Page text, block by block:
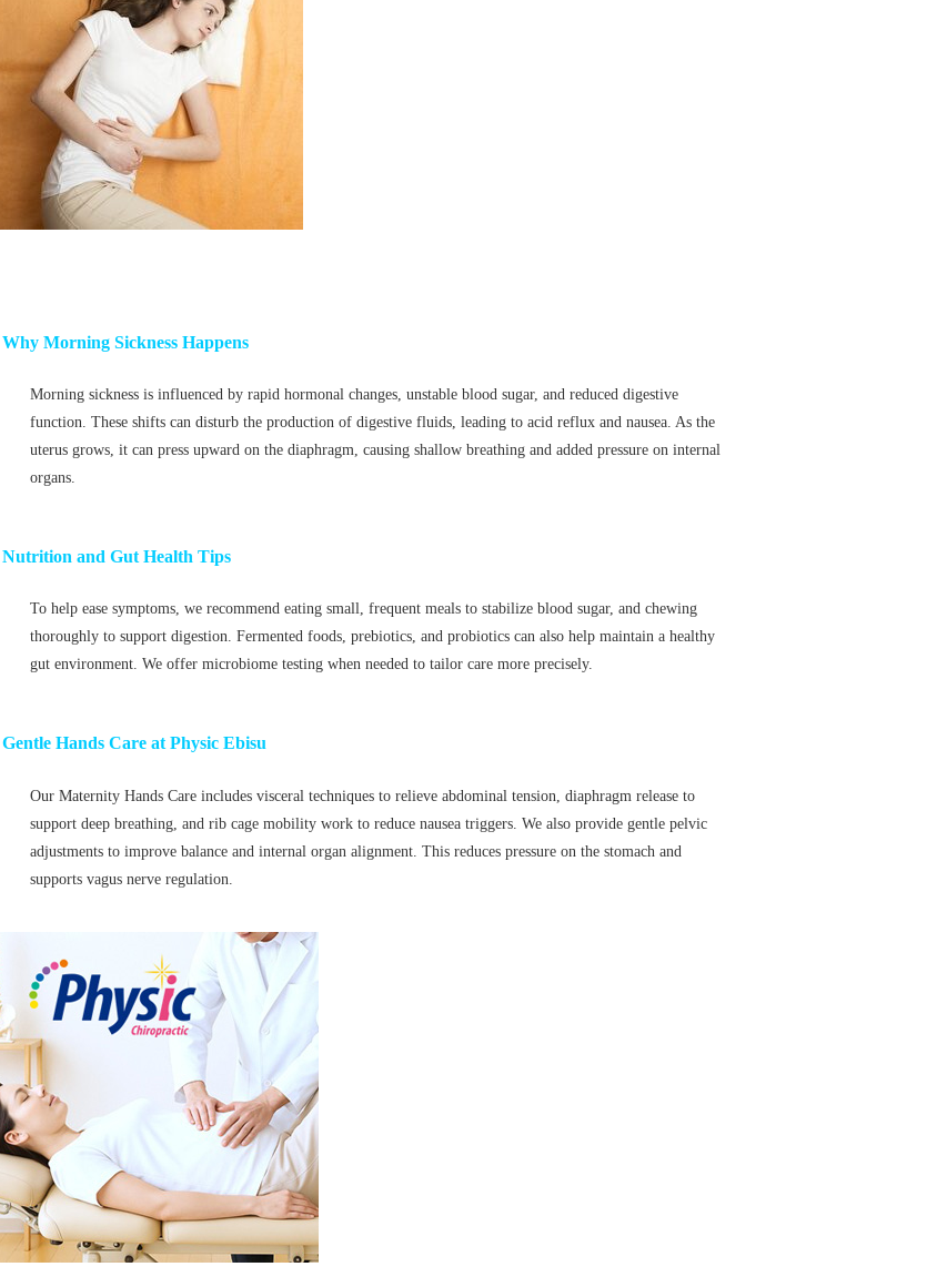
Why Morning Sickness Happens
Morning sickness is influenced by rapid hormonal changes, unstable blood sugar, and reduced digestive
function. These shifts can disturb the production of digestive fluids, leading to acid reflux and nausea. As the
uterus grows, it can press upward on the diaphragm, causing shallow breathing and added pressure on internal
organs.
Nutrition and Gut Health Tips
To help ease symptoms, we recommend eating small, frequent meals to stabilize blood sugar, and chewing
thoroughly to support digestion. Fermented foods, prebiotics, and probiotics can also help maintain a healthy
gut environment. We offer microbiome testing when needed to tailor care more precisely.
Gentle Hands Care at Physic Ebisu
Our Maternity Hands Care includes visceral techniques to relieve abdominal tension, diaphragm release to
support deep breathing, and rib cage mobility work to reduce nausea triggers. We also provide gentle pelvic
adjustments to improve balance and internal organ alignment. This reduces pressure on the stomach and
supports vagus nerve regulation.